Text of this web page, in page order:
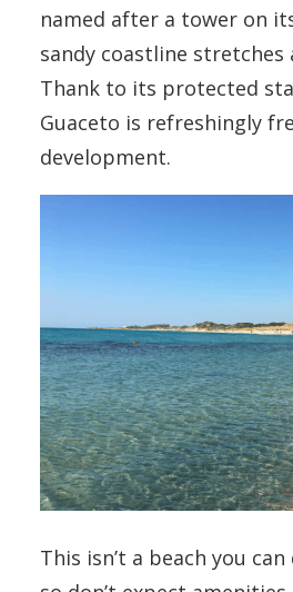
named after a tower on
sandy coastline stretches
Thank to its protected
Guaceto is refreshingly
development.
This isn’t a beach you